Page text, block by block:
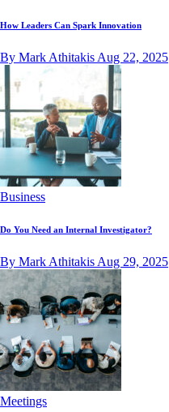
How Leaders Can Spark Innovation
By Mark Athitakis Aug 22, 2025
Business
Do You Need an Internal Investigator?
By Mark Athitakis Aug 29, 2025
Meetings